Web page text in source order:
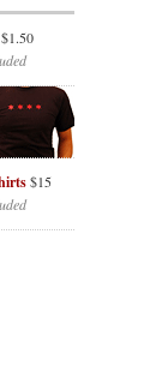
$1.50
$15